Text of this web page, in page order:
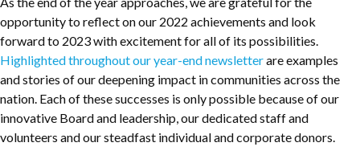
opportunity to reflect on our 2022 achievements and look
forward to 2023 with excitement for all of its possibilities.
Highlighted throughout our year-end newsletterare examples
and stories of our deepening impact in communities across the
nation. Each of these successes is only possible because of our
innovative Board and leadership, our dedicated staff and
volunteers and our steadfast individual and corporate donors.